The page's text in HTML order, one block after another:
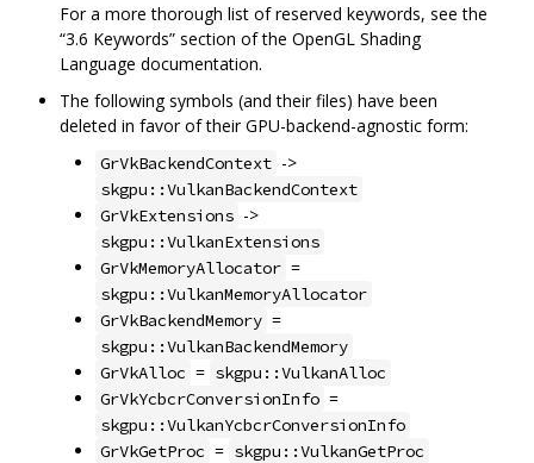
For a more thorough list of reserved keywords, see the
“3.6 Keywords” section of the OpenGL Shading
Language documentation.
The following symbols (and their files) have been
deleted in favor of their GPU-backend-agnostic form:
GrVkBackendContext ->
skgpu::VulkanBackendContext
GrVkExtensions ->
skgpu::VulkanExtensions
GrVkMemoryAllocator =
skgpu::VulkanMemoryAllocator
GrVkBackendMemory =
skgpu::VulkanBackendMemory
GrVkAlloc = skgpu::VulkanAlloc
GrVkYcbcrConversionInfo =
skgpu::VulkanYcbcrConversionInfo
GrVkGetProc = skgpu::VulkanGetProc